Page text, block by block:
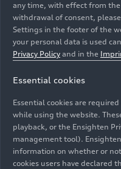
Following locations in
the brand with the four
charging station in
reservable quick-
in performance, while
for people just passing
Image No: A232786 ·
Rights: Use for
any time, with effect from
withdrawal of consent,
Settings in the footer of the
your personal data is used
Privacy Policy and in the
Essential cookies
Essential cookies are
while using the website.
playback, or the Ensighten
management tool).
information on whether or
cookies users have declared